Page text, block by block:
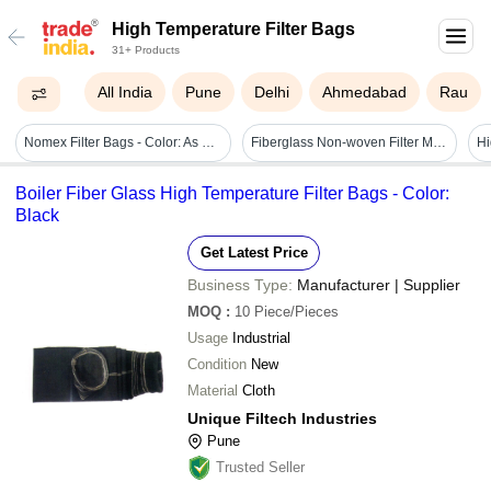
High Temperature Filter Bags
31+ Products
All India Pune Delhi Ahmedabad Rau
Nomex Filter Bags - Color: As For Costmer Fiberglass Non-woven Filter Media Bags - 160x2000mm, Yellow/white, Round Design For Asphalt Plant And Industrial Filtration Applications
Boiler Fiber Glass High Temperature Filter Bags - Color:
Black
Get Latest Price
Business Type: Manufacturer | Supplier
MOQ : 10 Piece/Pieces
Usage Industrial
Condition New
Material Cloth
Unique Filtech Industries
Pune
Trusted Seller